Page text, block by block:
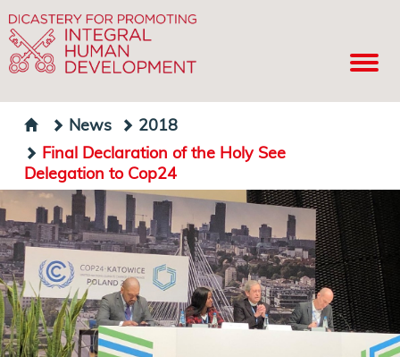
News
2018
Final Declaration of the Holy See
Delegation to Cop24